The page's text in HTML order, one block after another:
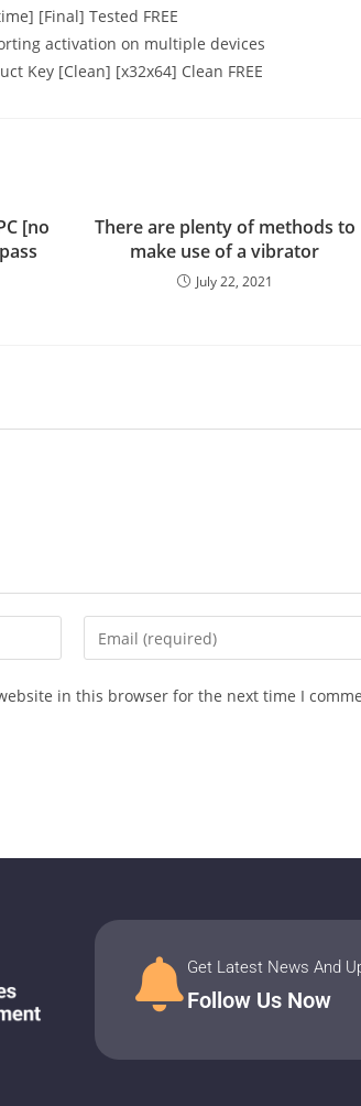
[Final] Tested FREE
activation on multiple devices
Key [Clean] [x32x64] Clean FREE
[no
There are plenty of methods to
make use of a vibrator
July 22, 2021
in this browser for the next time I
Get Latest News And
Follow Us Now